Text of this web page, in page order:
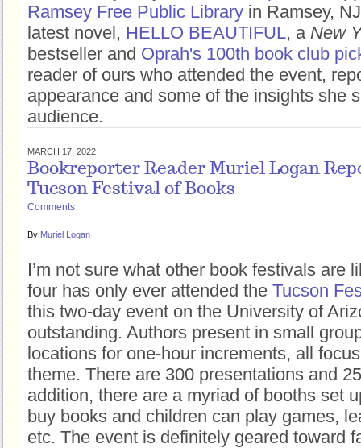
Ramsey Free Public Library in Ramsey,
latest novel, HELLO BEAUTIFUL, a New
bestseller and Oprah's 100th book club
reader of ours who attended the event,
appearance and some of the insights she
audience.
MARCH 17, 2022
Bookreporter Reader Muriel Logan
Tucson Festival of Books
Comments
By Muriel Logan
I’m not sure what other book festivals are
four has only ever attended the Tucson
this two-day event on the University of
outstanding. Authors present in small
locations for one-hour increments, all
theme. There are 300 presentations and
addition, there are a myriad of booths set
buy books and children can play games,
etc. The event is definitely geared toward